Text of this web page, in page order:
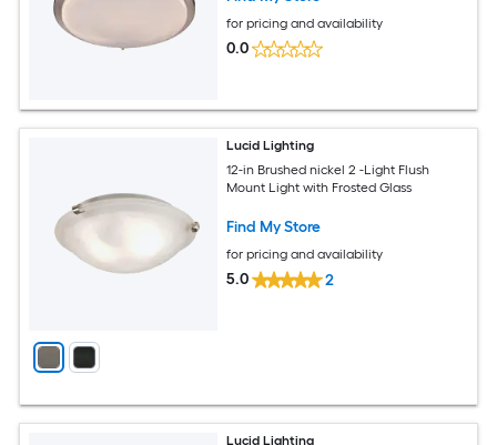
for pricing and availability
0.0
Lucid Lighting
12-in Brushed nickel 2 -Light Flush
Mount Light with Frosted Glass
Find My Store
for pricing and availability
5.0 2
Lucid Lighting